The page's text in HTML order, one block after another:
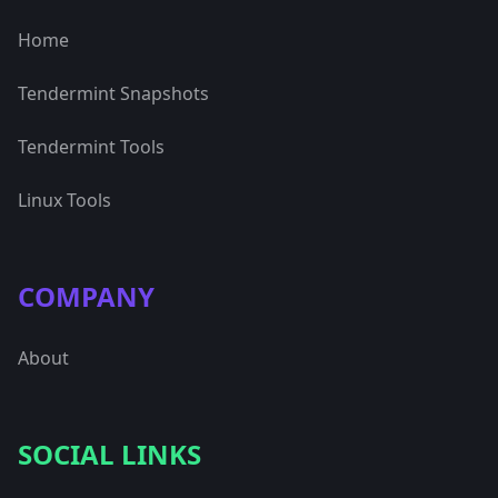
Home
Tendermint Snapshots
Tendermint Tools
Linux Tools
COMPANY
About
SOCIAL LINKS